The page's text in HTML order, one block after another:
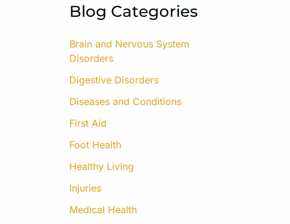
rBlog Categories
Brain and Nervous System
Disorders
Digestive Disorders
Diseases and Conditions
First Aid
Foot Health
Healthy Living
Injuries
Medical Health